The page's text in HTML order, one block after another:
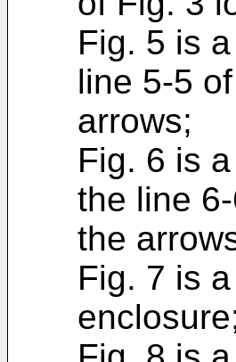
Fig. 5 is
line 5-5
arrows;
Fig. 6 is
the line
the
Fig. 7 is